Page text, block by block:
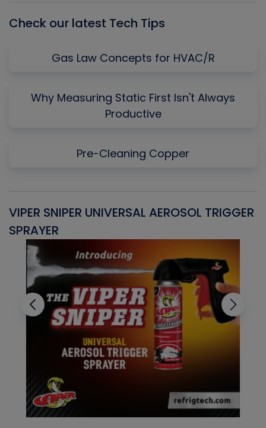
Check our latest Tech Tips
Gas Law Concepts for HVAC/R
Why Measuring Static First Isn't Always
Productive
Pre-Cleaning Copper
VIPER SNIPER UNIVERSAL AEROSOL TRIGGER
SPRAYER